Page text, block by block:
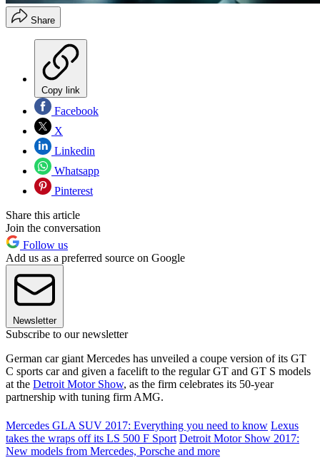
Share
Copy link
Facebook
X
Linkedin
Whatsapp
Pinterest
Share this article
Join the conversation
Follow us
Add us as a preferred source on Google
Newsletter
Subscribe to our newsletter
German car giant Mercedes has unveiled a coupe version of its GT
C sports car and given a facelift to the regular GT and GT S models
at the Detroit Motor Show, as the firm celebrates its 50-year
partnership with tuning firm AMG.
Mercedes GLA SUV 2017: Everything you need to know Lexus
takes the wraps off its LS 500 F Sport Detroit Motor Show 2017:
New models from Mercedes, Porsche and more